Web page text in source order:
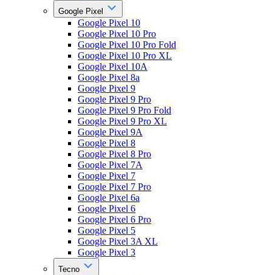
Google Pixel
Google Pixel 10
Google Pixel 10 Pro
Google Pixel 10 Pro Fold
Google Pixel 10 Pro XL
Google Pixel 10A
Google Pixel 8a
Google Pixel 9
Google Pixel 9 Pro
Google Pixel 9 Pro Fold
Google Pixel 9 Pro XL
Google Pixel 9A
Google Pixel 8
Google Pixel 8 Pro
Google Pixel 7A
Google Pixel 7
Google Pixel 7 Pro
Google Pixel 6a
Google Pixel 6
Google Pixel 6 Pro
Google Pixel 5
Google Pixel 3A XL
Google Pixel 3
Tecno